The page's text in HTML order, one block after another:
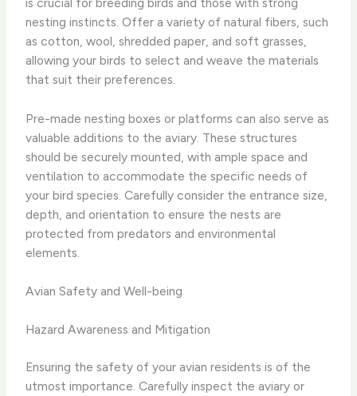
nesting instincts. Offer a variety of natural fibers, such
as cotton, wool, shredded paper, and soft grasses,
allowing your birds to select and weave the materials
that suit their preferences.
Pre-made nesting boxes or platforms can also serve as
valuable additions to the aviary. These structures
should be securely mounted, with ample space and
ventilation to accommodate the specific needs of
your bird species. Carefully consider the entrance size,
depth, and orientation to ensure the nests are
protected from predators and environmental
elements.
Avian Safety and Well-being
Hazard Awareness and Mitigation
Ensuring the safety of your avian residents is of the
utmost importance. Carefully inspect the aviary or